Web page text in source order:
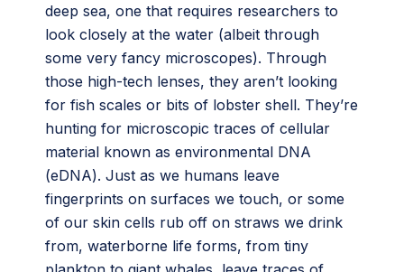
deep sea, one that requires researchers to
look closely at the water (albeit through
some very fancy microscopes). Through
those high-tech lenses, they aren’t looking
for fish scales or bits of lobster shell. They’re
hunting for microscopic traces of cellular
material known as environmental DNA
(eDNA). Just as we humans leave
fingerprints on surfaces we touch, or some
of our skin cells rub off on straws we drink
from, waterborne life forms, from tiny